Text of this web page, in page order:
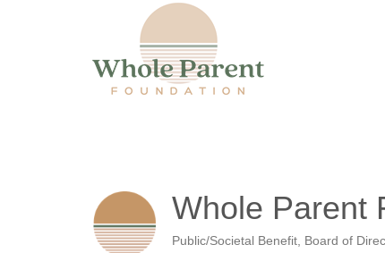
Whole Parent
Public/Societal Benefit Board of